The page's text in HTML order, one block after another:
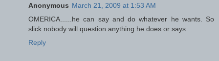
Anonymous March 21, 2009 at 1:53 AM
OMERICA......he can say and do whatever he wants. So
slick nobody will question anything he does or says
Reply